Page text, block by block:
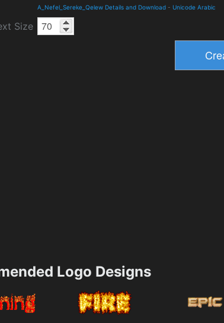
A_Nefel_Sereke_Qelew Details and Download - Unicode Arabic
Size
Logo Designs